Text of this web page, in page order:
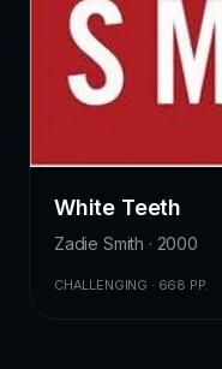
White Teeth
Zadie Smith · 2000
CHALLENGING · 668 PP.